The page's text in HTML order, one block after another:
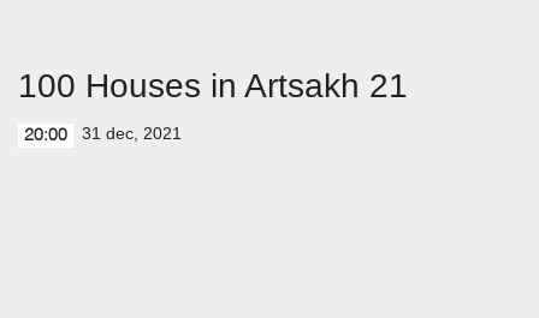
100 Houses in Artsakh 21
20:00 31 dec, 2021